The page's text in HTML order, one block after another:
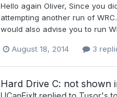
Hello again Oliver, Since you
attempting another run of
would also advise you to run
August 18, 2014 3
Hard Drive C: not shown